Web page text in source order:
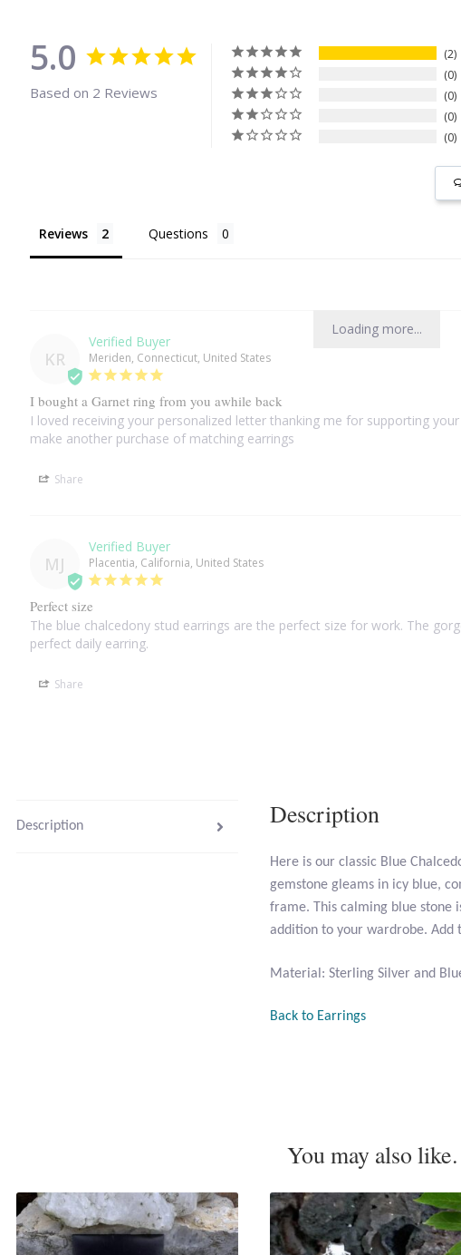
5.0
Based on 2 Reviews
2
0
0
0
0
Reviews Questions
Loading more...
KR
Meriden, Connecticut, United States
I bought a Garnet ring from you awhile back
I loved receiving your personalized letter thanking me for supporting
make another purchase of matching earrings
Share
MJ
Placentia, California, United States
Perfect size
The blue chalcedony stud earrings are the perfect size for work. The
perfect daily earring.
Share
Description Description
Here is our classic Blue
gemstone gleams in icy blue,
frame. This calming blue stone
addition to your wardrobe. Add
Material: Sterling Silver and
Back to Earrings
You may also